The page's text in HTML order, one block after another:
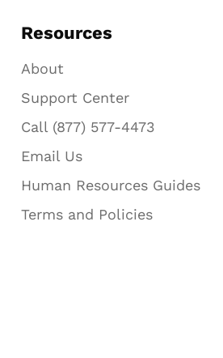
Resources
About
Support Center
Call (877) 577-4473
Email Us
Human Resources Guides
Terms and Policies